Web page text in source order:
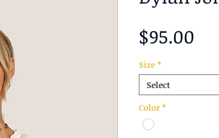
$95.00
Size *
Select
Color *